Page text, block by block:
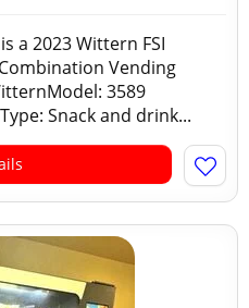
a 2023 Wittern FSI
Vending
3589
Snack and drink...